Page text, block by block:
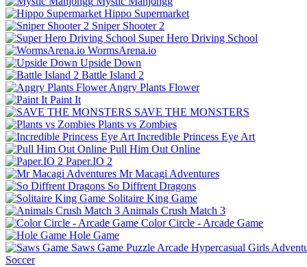
Hippo Supermarket
Sniper Shooter 2
Super Hero Driving School
WormsArena.io
Upside Down
Battle Island 2
Angry Plants Flower
Paint It
SAVE THE MONSTERS
Plants vs Zombies
Incredible Princess Eye Art
Pull Him Out Online
Paper.IO 2
Mr Macagi Adventures
So Diffrent Dragons
Solitaire King Game
Animals Crush Match 3
Color Circle - Arcade Game
Hole Game
Saws Game Puzzle Arcade Hypercasual Girls
Soccer